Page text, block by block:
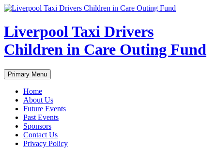
Liverpool Taxi Drivers
Children in Care Outing Fund
Search
Primary Menu Skip
to
Home
About Us
Future Events
Past Events
Sponsors
Contact Us
Privacy Policy